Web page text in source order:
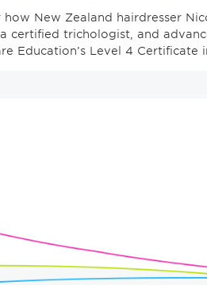
how New Zealand hairdresser
certified trichologist, and
Education’s Level 4 Certificate